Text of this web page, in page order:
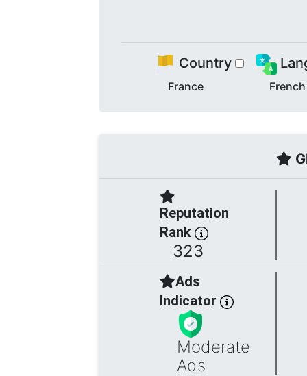
Country
France French
Reputation
Rank
323
Ads
Indicator
Moderate
Ads